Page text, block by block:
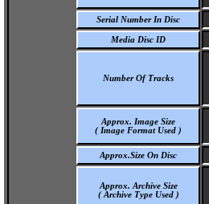
Serial Number In Disc
Media Disc ID
Number Of Tracks
Approx. Image Size
( Image Format Used )
Approx.Size On Disc
Approx. Archive Size
( Archive Type Used )